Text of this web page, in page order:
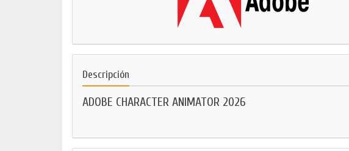
Descripción
ADOBE CHARACTER ANIMATOR 2026